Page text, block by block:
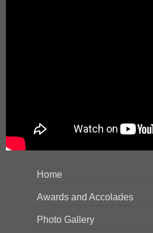
Home
Awards and Accolades
Photo Gallery